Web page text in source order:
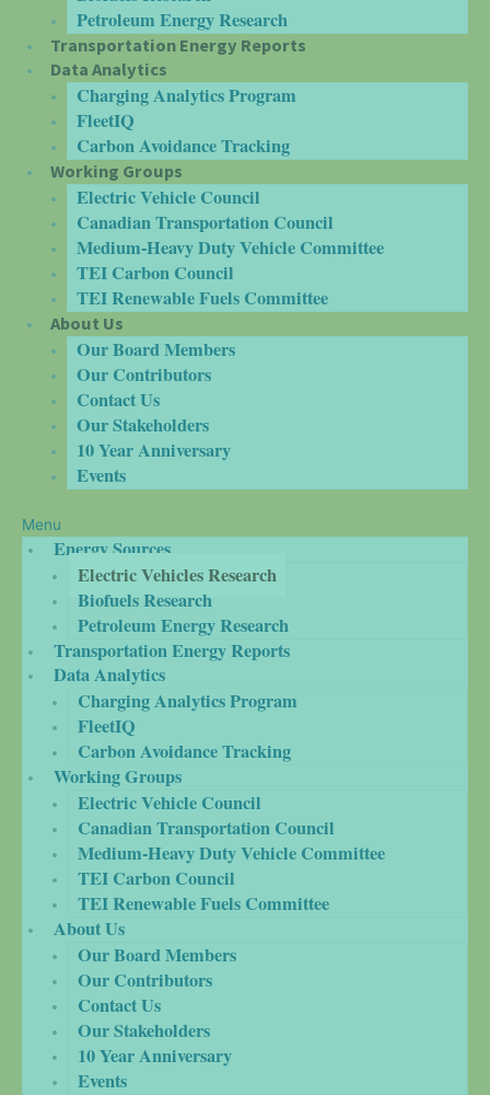
Petroleum Energy Research
Transportation Energy Reports
Data Analytics
Charging Analytics Program
FleetIQ
Carbon Avoidance Tracking
Working Groups
Electric Vehicle Council
Canadian Transportation Council
Medium-Heavy Duty Vehicle Committee
TEI Carbon Council
TEI Renewable Fuels Committee
About Us
Our Board Members
Our Contributors
Contact Us
Our Stakeholders
10 Year Anniversary
Events
Menu
Energy Sources
Electric Vehicles Research
Biofuels Research
Petroleum Energy Research
Transportation Energy Reports
Data Analytics
Charging Analytics Program
FleetIQ
Carbon Avoidance Tracking
Working Groups
Electric Vehicle Council
Canadian Transportation Council
Medium-Heavy Duty Vehicle Committee
TEI Carbon Council
TEI Renewable Fuels Committee
About Us
Our Board Members
Our Contributors
Contact Us
Our Stakeholders
10 Year Anniversary
Events